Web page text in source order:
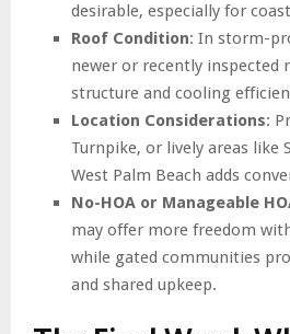
desirable, especially for
Roof Condition: In storm-
newer or recently inspected
structure and cooling
Location Considerations:
Turnpike, or lively areas like
West Palm Beach adds
No-HOA or Manageable
may offer more freedom
while gated communities
and shared upkeep.